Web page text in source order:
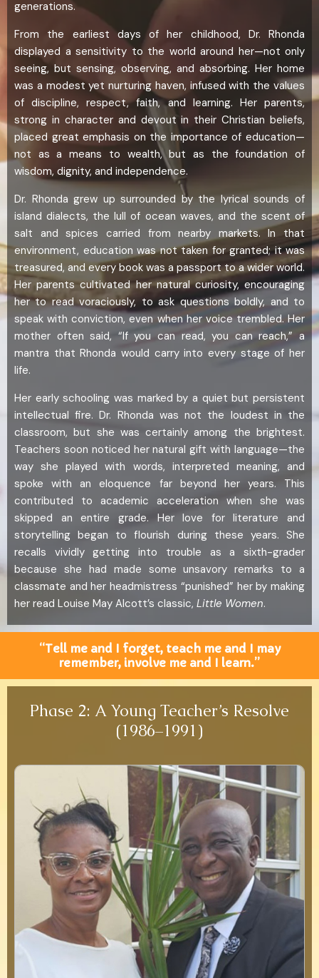
generations.
From the earliest days of her childhood, Dr. Rhonda
displayed a sensitivity to the world around her—not only
seeing, but sensing, observing, and absorbing. Her home
was a modest yet nurturing haven, infused with the values
of discipline, respect, faith, and learning. Her parents,
strong in character and devout in their Christian beliefs,
placed great emphasis on the importance of education—
not as a means to wealth, but as the foundation of
wisdom, dignity, and independence.
Dr. Rhonda grew up surrounded by the lyrical sounds of
island dialects, the lull of ocean waves, and the scent of
salt and spices carried from nearby markets. In that
environment, education was not taken for granted; it was
treasured, and every book was a passport to a wider world.
Her parents cultivated her natural curiosity, encouraging
her to read voraciously, to ask questions boldly, and to
speak with conviction, even when her voice trembled. Her
mother often said, “If you can read, you can reach,” a
mantra that Rhonda would carry into every stage of her
life.
Her early schooling was marked by a quiet but persistent
intellectual fire. Dr. Rhonda was not the loudest in the
classroom, but she was certainly among the brightest.
Teachers soon noticed her natural gift with language—the
way she played with words, interpreted meaning, and
spoke with an eloquence far beyond her years. This
contributed to academic acceleration when she was
skipped an entire grade. Her love for literature and
storytelling began to flourish during these years. She
recalls vividly getting into trouble as a sixth-grader
because she had made some unsavory remarks to a
classmate and her headmistress “punished” her by making
her read Louise May Alcott’s classic, Little Women.
“Tell me and I forget, teach me and I may
remember, involve me and I learn.”
Phase 2: A Young Teacher’s Resolve
(1986–1991)